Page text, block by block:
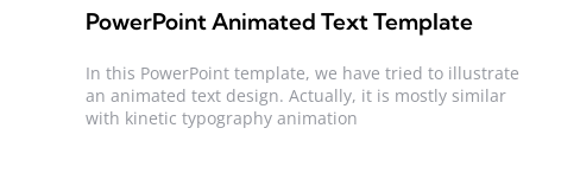
PowerPoint Animated Text Template
In this PowerPoint template, we have tried to illustrate
an animated text design. Actually, it is mostly similar
with kinetic typography animation